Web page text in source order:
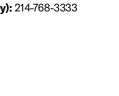
214-768-3333